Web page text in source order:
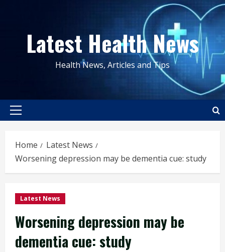
contentLatest Health News
Health News, Articles and Tips
Primary
Home
Latest News
Worsening depression may be dementia cue: study
Latest News
Worsening depression may be
dementia cue: study